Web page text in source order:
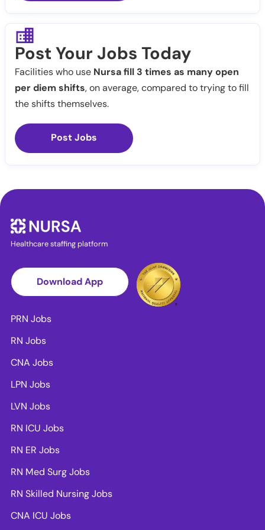
Post Your Jobs Today
Facilities who use Nursa fill 3 times as many open
per diem shifts, on average, compared to trying to fill
the shifts themselves.
Post Jobs
Healthcare staffing platform
Download App
PRN Jobs
RN Jobs
CNA Jobs
LPN Jobs
LVN Jobs
RN ICU Jobs
RN ER Jobs
RN Med Surg Jobs
RN Skilled Nursing Jobs
CNA ICU Jobs